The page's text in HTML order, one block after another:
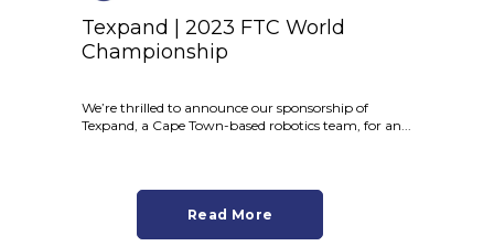
Texpand | 2023 FTC World
Championship
We’re thrilled to announce our sponsorship of
Texpand, a Cape Town-based robotics team, for an...
Read More